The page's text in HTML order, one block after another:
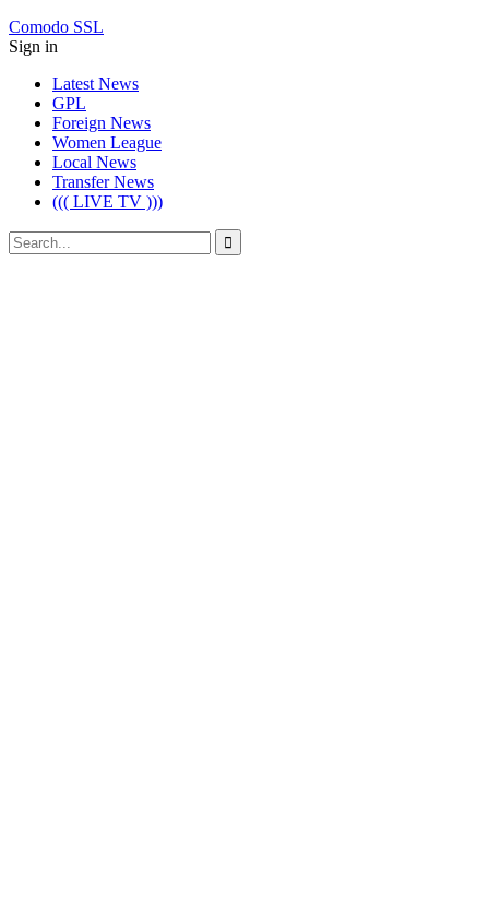
Comodo SSL
Sign in
Latest News
GPL
Foreign News
Women League
Local News
Transfer News
((( LIVE TV )))